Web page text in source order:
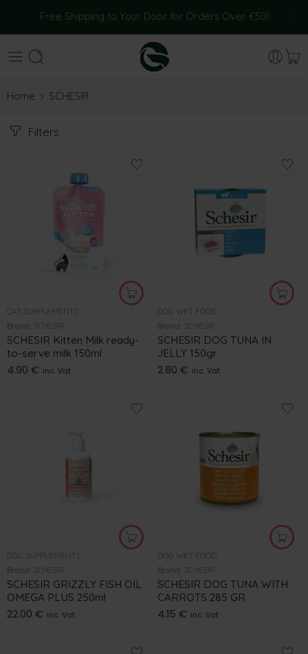
Free Shipping to Your Door for Orders Over €50!
Home SCHESIR
Filters
CAT SUPPLEMENTS
Brand: SCHESIR
SCHESIR Kitten Milk ready-
to-serve milk 150ml
4.90 € inc. Vat
DOG WET FOOD
Brand: SCHESIR
SCHESIR DOG TUNA IN
JELLY 150gr
2.80 € inc. Vat
DOG SUPPLEMENTS
Brand: SCHESIR
SCHESIR GRIZZLY FISH OIL
OMEGA PLUS 250ml
22.00 € inc. Vat
DOG WET FOOD
Brand: SCHESIR
SCHESIR DOG TUNA WITH
CARROTS 285 GR
4.15 € inc. Vat